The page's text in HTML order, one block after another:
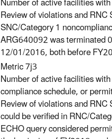
Review of violations and
SNC/Category 1
ARG640092 was terminated
12/01/2016, both before
Metric 7j3
Number of active facilities
compliance schedule, or
Review of violations and
could be verified in RNC/
ECHO query considered